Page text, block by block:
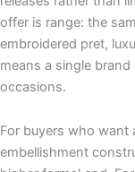
offer is range: the
embroidered pret,
means a single
occasions.
For buyers who want
embellishment